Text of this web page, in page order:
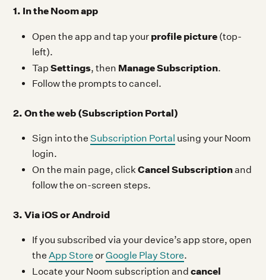
1. In the Noom app
Open the app and tap your profile picture (top-
left).
TapSettings, then Manage Subscription.
Follow the prompts to cancel.
2. On the web (Subscription Portal)
Sign into theSubscription Portal using your Noom
login.
On the main page, clickCancel Subscriptionand
follow the on-screen steps.
3. Via iOS or Android
If you subscribed via your device’s app store, open
theApp Store orGoogle Play Store.
Locate your Noom subscription andcancel